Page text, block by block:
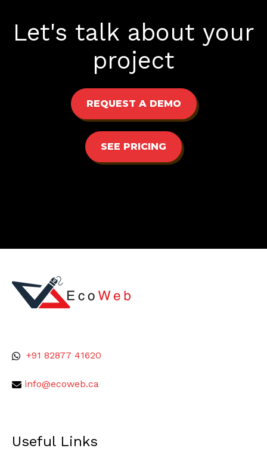
Let's talk about your
project
REQUEST A DEMO
SEE PRICING
+91 82877 41620
info@ecoweb.ca
Useful Links